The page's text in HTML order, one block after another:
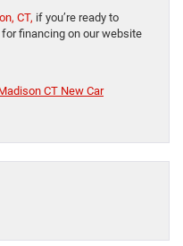
CT, if you’re ready to
financing on our website
CT New Car